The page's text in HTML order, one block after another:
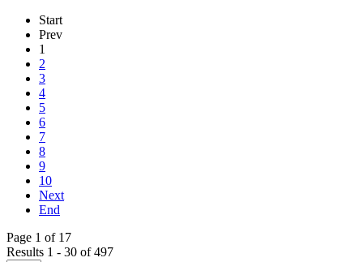
Start
Prev
1
2
3
4
5
6
7
8
9
10
Next
End
Page 1 of 17
Results 1 - 30 of 497